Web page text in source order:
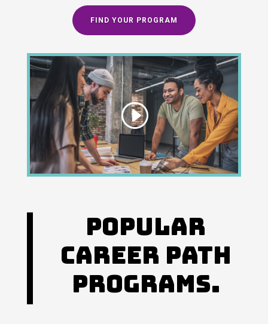
FIND YOUR PROGRAM
Popular
Career Path
Programs.